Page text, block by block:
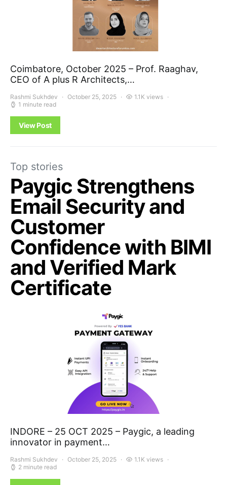
Coimbatore, October 2025 – Prof. Raaghav,
CEO of A plus R Architects,…
Rashmi Sukhdev October 25, 2025
1.1K views
1 minute read
View Post
Top stories
Paygic Strengthens
Email Security and
Customer
Confidence with BIMI
and Verified Mark
Certificate
INDORE – 25 OCT 2025 – Paygic, a leading
innovator in payment…
Rashmi Sukhdev October 25, 2025
1.1K views
2 minute read